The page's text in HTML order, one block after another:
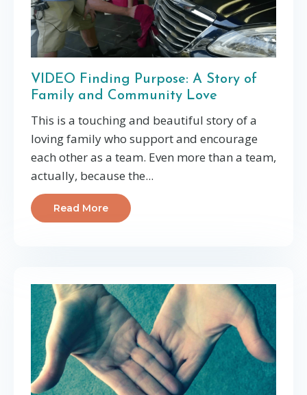
VIDEO Finding Purpose: A Story of
Family and Community Love
This is a touching and beautiful story of a
loving family who support and encourage
each other as a team. Even more than a team,
actually, because the...
Read More